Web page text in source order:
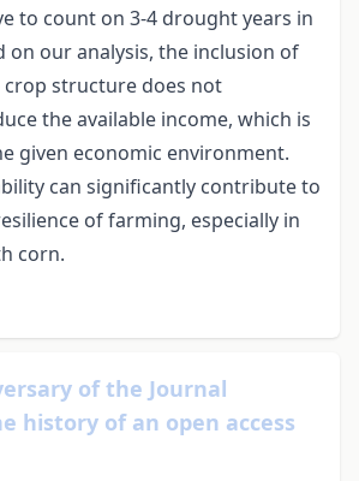
to count on 3-4 drought years in
on our analysis, the inclusion of
structure does not
the available income, which is
given economic environment.
can significantly contribute to
of farming, especially in
corn.
of the Journal
history of an open access